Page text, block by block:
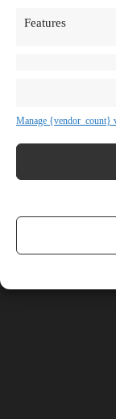
Features
Manage {vendor_count}
Blog
About